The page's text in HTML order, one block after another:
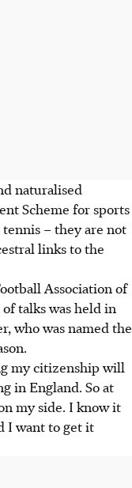
naturalised
Scheme for sports
– they are not
links to the
Association of
talks was held in
who was named the
my citizenship will
in England. So at
my side. I know it
I want to get it